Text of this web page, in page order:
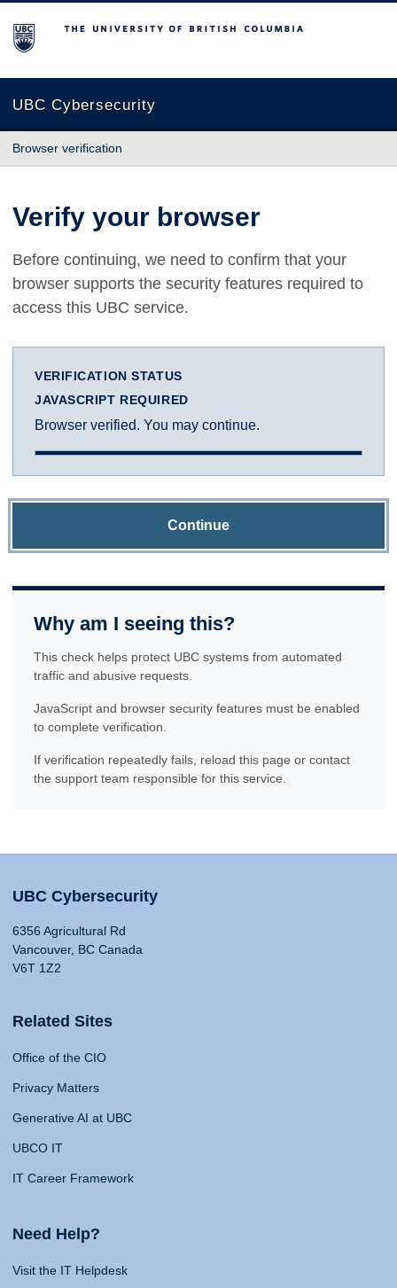
The University of British Columbia
UBC Cybersecurity
Browser verification
Verify your browser
Before continuing, we need to confirm that your
browser supports the security features required to
access this UBC service.
VERIFICATION STATUS
JAVASCRIPT REQUIRED
Browser verified. You may continue.
Continue
Why am I seeing this?
This check helps protect UBC systems from automated
traffic and abusive requests.
JavaScript and browser security features must be enabled
to complete verification.
If verification repeatedly fails, reload this page or contact
the support team responsible for this service.
UBC Cybersecurity
6356 Agricultural Rd
Vancouver, BC Canada
V6T 1Z2
Related Sites
Office of the CIO
Privacy Matters
Generative AI at UBC
UBCO IT
IT Career Framework
Need Help?
Visit the IT Helpdesk